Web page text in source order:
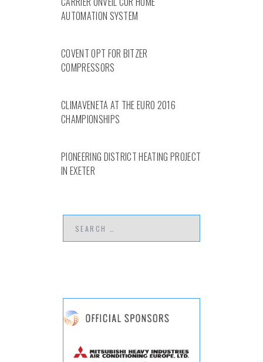
AUTOMATION SYSTEM
COVENT OPT FOR BITZER
COMPRESSORS
CLIMAVENETA AT THE EURO 2016
CHAMPIONSHIPS
PIONEERING DISTRICT HEATING PROJECT
IN EXETER